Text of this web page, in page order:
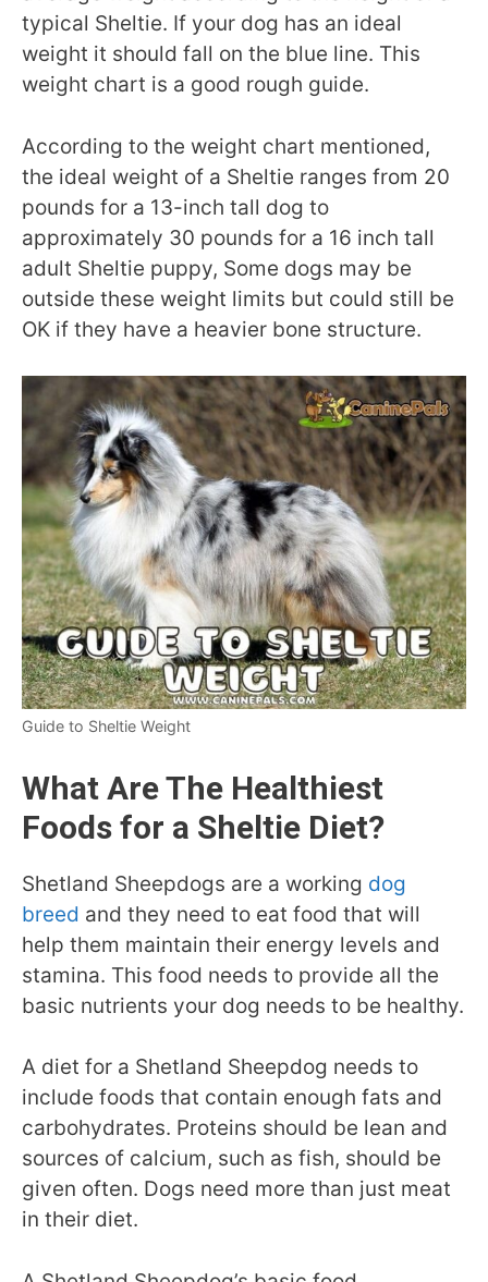
typical Sheltie. If your dog has an ideal
weight it should fall on the blue line. This
weight chart is a good rough guide.
According to the weight chart mentioned,
the ideal weight of a Sheltie ranges from 20
pounds for a 13-inch tall dog to
approximately 30 pounds for a 16 inch tall
adult Sheltie puppy, Some dogs may be
outside these weight limits but could still be
OK if they have a heavier bone structure.
Guide to Sheltie Weight
What Are The Healthiest
Foods for a Sheltie Diet?
Shetland Sheepdogs are a working dog
breed and they need to eat food that will
help them maintain their energy levels and
stamina. This food needs to provide all the
basic nutrients your dog needs to be healthy.
A diet for a Shetland Sheepdog needs to
include foods that contain enough fats and
carbohydrates. Proteins should be lean and
sources of calcium, such as fish, should be
given often. Dogs need more than just meat
in their diet.